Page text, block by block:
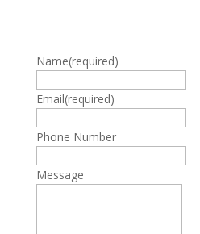
Name(required)
Email(required)
Phone Number
Message